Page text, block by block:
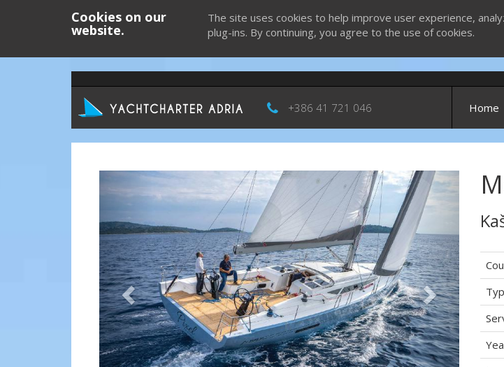
Cookies on our
website.
The site uses cookies to help improve user experience,
plug-ins. By continuing, you agree to the use of cookies.
+386 41 721 046 Home
Previous Next